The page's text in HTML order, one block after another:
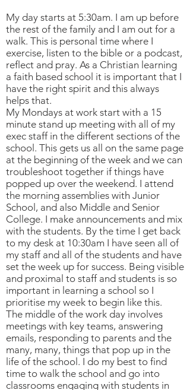
My day starts at 5:30am. I am up before
the rest of the family and I am out for a
walk. This is personal time where I
exercise, listen to the bible or a podcast,
reflect and pray. As a Christian learning
a faith based school it is important that I
have the right spirit and this always
helps that.
My Mondays at work start with a 15
minute stand up meeting with all of my
exec staff in the different sections of the
school. This gets us all on the same page
at the beginning of the week and we can
troubleshoot together if things have
popped up over the weekend. I attend
the morning assemblies with Junior
School, and also Middle and Senior
College. I make announcements and mix
with the students. By the time I get back
to my desk at 10:30am I have seen all of
my staff and all of the students and have
set the week up for success. Being visible
and proximal to staff and students is so
important in learning a school so I
prioritise my week to begin like this.
The middle of the work day involves
meetings with key teams, answering
emails, responding to parents and the
many, many, things that pop up in the
life of the school. I do my best to find
time to walk the school and go into
classrooms engaging with students in